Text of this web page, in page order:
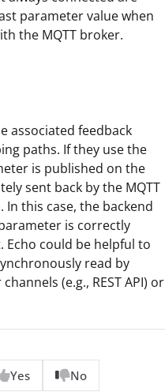
parameter value when
the MQTT broker.
associated feedback
paths. If they use the
is published on the
sent back by the MQTT
In this case, the backend
is correctly
could be helpful to
read by
(e.g., REST API) or
Yes No